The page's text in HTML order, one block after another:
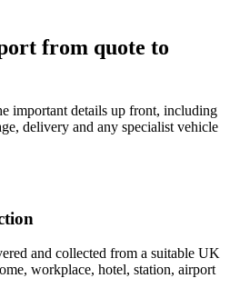
from quote to
important details up front, including
delivery and any specialist vehicle
and collected from a suitable UK
workplace, hotel, station, airport